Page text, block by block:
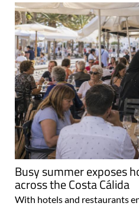
Busy summer exposes
across the Costa Cálida
With hotels and restaurants